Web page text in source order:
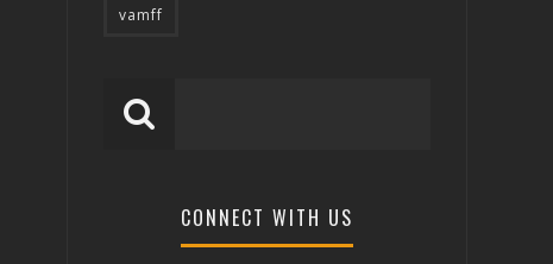
vamff
CONNECT WITH US